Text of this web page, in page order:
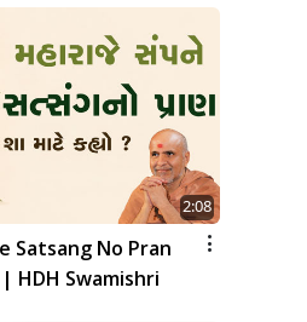
2:08
Satsang No Pran
HDH Swamishri